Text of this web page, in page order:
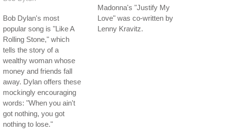
Bob Dylan's most
popular song is "Like A
Rolling Stone," which
tells the story of a
wealthy woman whose
money and friends fall
away. Dylan offers these
mockingly encouraging
words: "When you ain't
got nothing, you got
nothing to lose."
Madonna's "Justify My
Love" was co-written by
Lenny Kravitz.